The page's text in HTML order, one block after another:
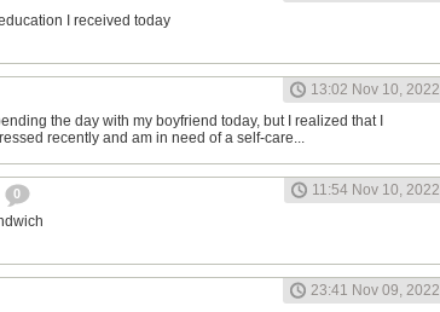
I received today
13:02 Nov 10, 2022
the day with my boyfriend today, but I realized that I
recently and am in need of a self-care...
0
11:54 Nov 10, 2022
23:41 Nov 09, 2022